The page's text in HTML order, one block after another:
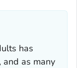
has
and as many